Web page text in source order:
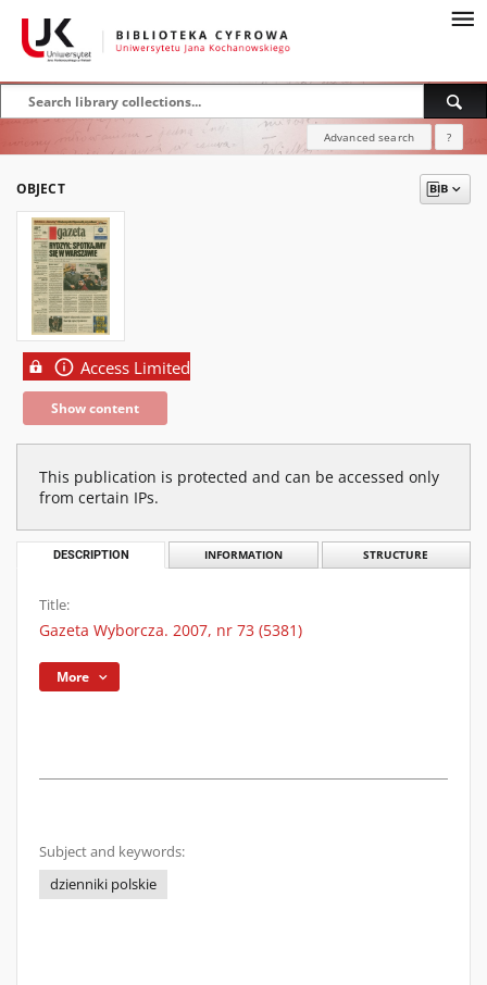
Advanced search ?
OBJECT
Access Limited
Show content
This publication is protected and can be accessed only
from certain IPs.
DESCRIPTION INFORMATION STRUCTURE
Title:
Gazeta Wyborcza. 2007, nr 73 (5381)
More
Subject and keywords:
dzienniki polskie